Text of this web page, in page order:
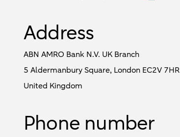
Address
ABN AMRO Bank N.V. UK Branch
5 Aldermanbury Square, London EC2V 7HR
United Kingdom
Phone number